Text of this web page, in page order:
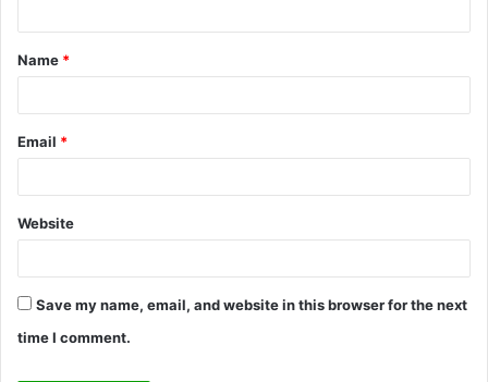
t
*
Name *
Email *
Website
Save my name, email, and website in this browser for the next
time I comment.